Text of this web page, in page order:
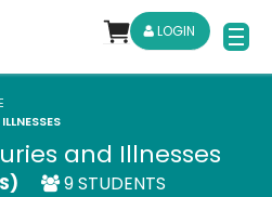
LOGIN
and Illnesses
9 STUDENTS